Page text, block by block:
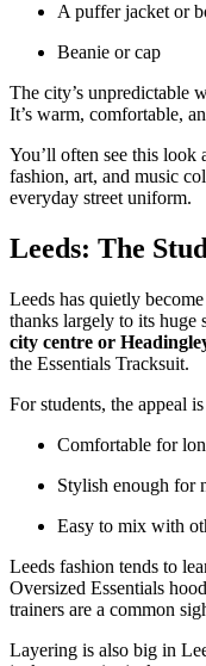
A puffer jacket or
Beanie or cap
The city’s unpredictable
It’s warm, comfortable,
You’ll often see this look
fashion, art, and music
everyday street uniform.
Leeds: The
Leeds has quietly
thanks largely to its huge
city centre or
the Essentials Tracksuit.
For students, the appeal
Comfortable for
Stylish enough for
Easy to mix with
Leeds fashion tends to
Oversized Essentials
trainers are a common
Layering is also big in